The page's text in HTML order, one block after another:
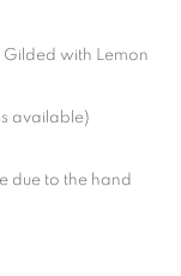
Gilded with Lemon
available)
due to the hand